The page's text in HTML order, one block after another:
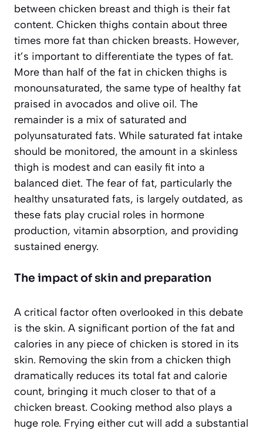
between chicken breast and thigh is their fat
content. Chicken thighs contain about three
times more fat than chicken breasts. However,
it’s important to differentiate the types of fat.
More than half of the fat in chicken thighs is
monounsaturated, the same type of healthy fat
praised in avocados and olive oil. The
remainder is a mix of saturated and
polyunsaturated fats. While saturated fat intake
should be monitored, the amount in a skinless
thigh is modest and can easily fit into a
balanced diet. The fear of fat, particularly the
healthy unsaturated fats, is largely outdated, as
these fats play crucial roles in hormone
production, vitamin absorption, and providing
sustained energy.
The impact of skin and preparation
A critical factor often overlooked in this debate
is the skin. A significant portion of the fat and
calories in any piece of chicken is stored in its
skin. Removing the skin from a chicken thigh
dramatically reduces its total fat and calorie
count, bringing it much closer to that of a
chicken breast. Cooking method also plays a
huge role. Frying either cut will add a substantial